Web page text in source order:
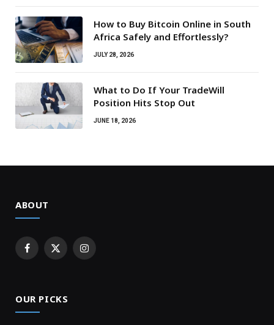
How to Buy Bitcoin Online in South
Africa Safely and Effortlessly?
JULY 28, 2026
What to Do If Your TradeWill
Position Hits Stop Out
JUNE 18, 2026
ABOUT
Facebook
X
Instagram
OUR PICKS